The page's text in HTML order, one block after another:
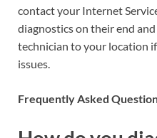
contact your Internet
diagnostics on their end
technician to your location
issues.
Frequently Asked